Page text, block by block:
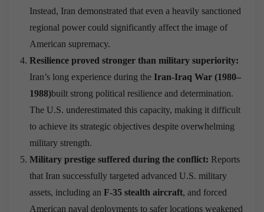
Instead, Iran demonstrated that even a heavily sanctioned
regional power could significantly affect the image of
American supremacy.
Resilience proved stronger than military superiority:
Iran’s long experience during the Iran-Iraq War (1980–
1988)built strong political resilience and determination.
The U.S. underestimated this capacity, making it difficult
to achieve its strategic objectives despite overwhelming
military strength.
Military prestige suffered during the conflict: Reports
that Iran successfully targeted advanced U.S. military
assets, including an F-35 stealth aircraft, and forced
American naval deployments to safer locations weakened